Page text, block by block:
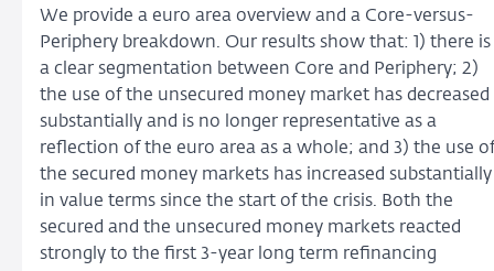
We provide a euro area overview and a Core-versus-
Periphery breakdown. Our results show that: 1) there is
a clear segmentation between Core and Periphery; 2)
the use of the unsecured money market has decreased
substantially and is no longer representative as a
reflection of the euro area as a whole; and 3) the use of
the secured money markets has increased substantially
in value terms since the start of the crisis. Both the
secured and the unsecured money markets reacted
strongly to the first 3-year long term refinancing